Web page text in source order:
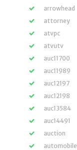
arrowhead
attorney
atvpc
atvutv
auc11700
auc11989
auc12197
auc12198
auc13584
auc14491
auction
automobile